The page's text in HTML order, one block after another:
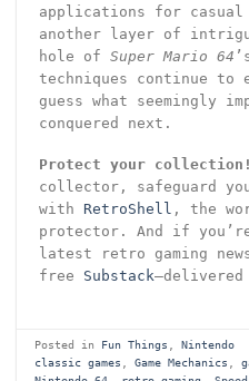
applications for
another layer of
hole of Super Mario 64
techniques continue to
guess what seemingly
conquered next.
Protect your collection!
collector, safeguard
with RetroShell , the
protector. And if
latest retro gaming
free Substack—delivered
Posted in Fun Things Nintendo
classic games
Game Mechanics